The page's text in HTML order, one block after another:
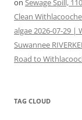
on Sewage Spill,
Clean
algae 2026-07-29 |
Suwannee
Road to
TAG CLOUD